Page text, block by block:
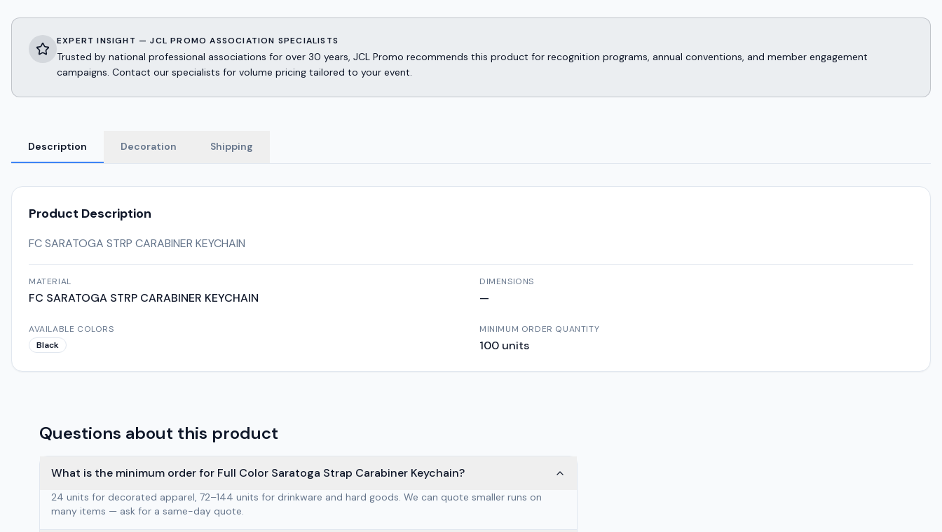
EXPERT INSIGHT — JCL PROMO ASSOCIATION SPECIALISTS
Trusted by national professional associations for over 30 years, JCL Promo recommends this product for recognition programs, annual conventions, and member engagement
campaigns. Contact our specialists for volume pricing tailored to your event.
Description Decoration Shipping
Product Description
FC SARATOGA STRP CARABINER KEYCHAIN
MATERIAL
FC SARATOGA STRP CARABINER KEYCHAIN
DIMENSIONS
—
AVAILABLE COLORS
Black
MINIMUM ORDER QUANTITY
100 units
Questions about this product
What is the minimum order for Full Color Saratoga Strap Carabiner Keychain?
24 units for decorated apparel, 72–144 units for drinkware and hard goods. We can quote smaller runs on
many items — ask for a same-day quote.